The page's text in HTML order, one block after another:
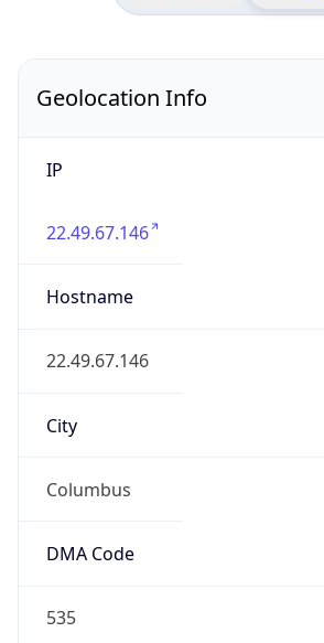
Geolocation Info
IP
22.49.67.146
Hostname
22.49.67.146
City
Columbus
DMA Code
535